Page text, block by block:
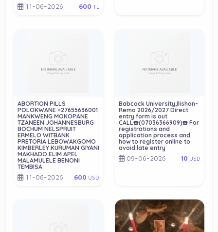
11-06-2026 600 TL
ABORTION PILLS
POLOKWANE +27655636001
MANKWENG MOKOPANE
TZANEEN JOHANNESBURG
BOCHUM NELSPRUIT
ERMELO WITBANK
PRETORIA LEBOWAKGOMO
KIMBERLEY KURUMAN GIYANI
MAKHADO ELIM APEL
MALAMULELE BENONI
TEMBISA
11-06-2026 600 USD
Babcock University,Ilishan-
Remo 2026/2027 Direct
entry form is out
CALL☎️(07036366909)☎️ For
registrations and
application process and
how to register online to
avoid late entry
09-06-2026 10 USD